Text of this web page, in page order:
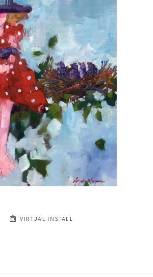
VIRTUAL INSTALL
JOIN OUR
Full Name *
Email Address *